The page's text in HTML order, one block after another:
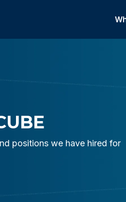
positions we have hired for